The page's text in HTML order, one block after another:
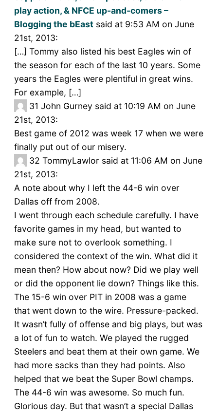
play action, & NFCE up-and-comers –
Blogging the bEastsaid at 9:53 AM on June
21st, 2013:
[…] Tommy also listed his best Eagles win of
the season for each of the last 10 years. Some
years the Eagles were plentiful in great wins.
For example, […]
31 John Gurney said at 10:19 AM on June
21st, 2013:
Best game of 2012 was week 17 when we were
finally put out of our misery.
32 TommyLawlor said at 11:06 AM on June
21st, 2013:
A note about why I left the 44-6 win over
Dallas off from 2008.
I went through each schedule carefully. I have
favorite games in my head, but wanted to
make sure not to overlook something. I
considered the context of the win. What did it
mean then? How about now? Did we play well
or did the opponent lie down? Things like this.
The 15-6 win over PIT in 2008 was a game
that went down to the wire. Pressure-packed.
It wasn’t fully of offense and big plays, but was
a lot of fun to watch. We played the rugged
Steelers and beat them at their own game. We
had more sacks than they had points. Also
helped that we beat the Super Bowl champs.
The 44-6 win was awesome. So much fun.
Glorious day. But that wasn’t a special Dallas